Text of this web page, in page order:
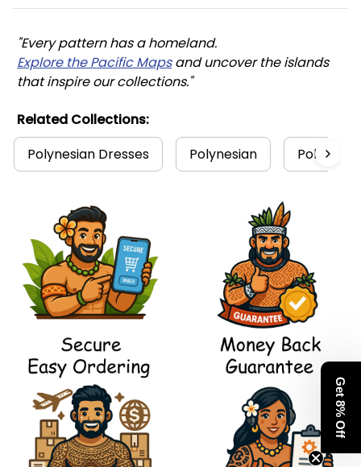
"Every pattern has a homeland.
Explore the Pacific Maps and uncover the islands
that inspire our collections."
Related Collections:
Polynesian Dresses
Polynesian
Get 8% Off